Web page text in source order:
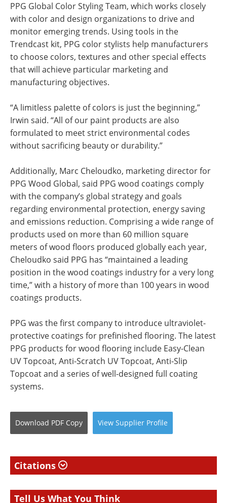
PPG Global Color Styling Team, which works closely
with color and design organizations to drive and
monitor emerging trends. Using tools in the
Trendcast kit, PPG color stylists help manufacturers
to choose colors, textures and other special effects
that will achieve particular marketing and
manufacturing objectives.
“A limitless palette of colors is just the beginning,”
Irwin said. “All of our paint products are also
formulated to meet strict environmental codes
without sacrificing beauty or durability.”
Additionally, Marc Cheloudko, marketing director for
PPG Wood Global, said PPG wood coatings comply
with the company’s global strategy and goals
regarding environmental protection, energy saving
and emissions reduction. Comprising a wide range of
products used on more than 60 million square
meters of wood floors produced globally each year,
Cheloudko said PPG has “maintained a leading
position in the wood coatings industry for a very long
time,” with a history of more than 100 years in wood
coatings products.
PPG was the first company to introduce ultraviolet-
protective coatings for prefinished flooring. The latest
PPG products for wood flooring include Easy-Clean
UV Topcoat, Anti-Scratch UV Topcoat, Anti-Slip
Topcoat and a series of well-designed full coating
systems.
Download PDF Copy View Supplier Profile
Citations
Tell Us What You Think